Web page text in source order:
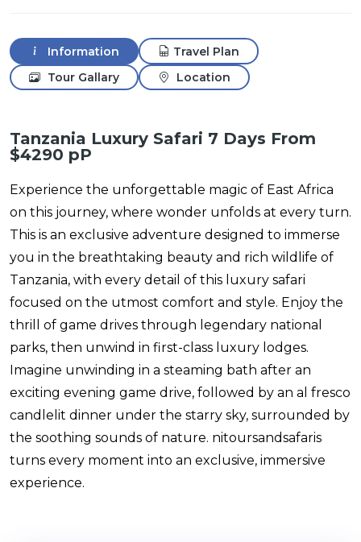
Information
Travel Plan
Tour Gallary
Location
Tanzania Luxury Safari 7 Days From
$4290 pP
Experience the unforgettable magic of East Africa
on this journey, where wonder unfolds at every turn.
This is an exclusive adventure designed to immerse
you in the breathtaking beauty and rich wildlife of
Tanzania, with every detail of this luxury safari
focused on the utmost comfort and style. Enjoy the
thrill of game drives through legendary national
parks, then unwind in first-class luxury lodges.
Imagine unwinding in a steaming bath after an
exciting evening game drive, followed by an al fresco
candlelit dinner under the starry sky, surrounded by
the soothing sounds of nature. nitoursandsafaris
turns every moment into an exclusive, immersive
experience.